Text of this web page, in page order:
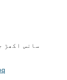
سانس اکھڑ